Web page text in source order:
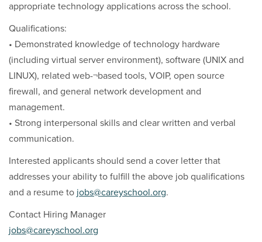
appropriate technology applications across the school.
Qualifications:
• Demonstrated knowledge of technology hardware
(including virtual server environment), software (UNIX and
LINUX), related web-¬based tools, VOIP, open source
firewall, and general network development and
management.
• Strong interpersonal skills and clear written and verbal
communication.
Interested applicants should send a cover letter that
addresses your ability to fulfill the above job qualifications
and a resume to jobs@careyschool.org.
Contact Hiring Manager
jobs@careyschool.org